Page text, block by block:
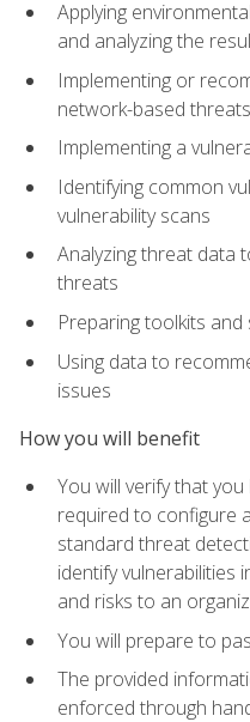
Applying
and analyzing the
Implementing or
network-based threats
Implementing a
Identifying common
vulnerability scans
Analyzing threat data
threats
Preparing toolkits
Using data to
issues
How you will benefit
You will verify that
required to configure
standard threat
identify vulnerabilities
and risks to an
You will prepare to
The provided
enforced through